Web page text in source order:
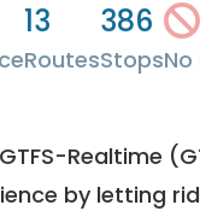
13
Routes
386
StopsNo
Realtime
by letting